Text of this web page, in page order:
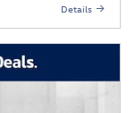
Details